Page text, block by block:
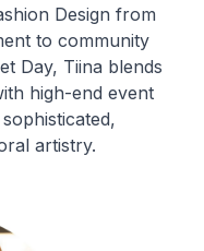
Design from
to community
Day, Tiina blends
high-end event
artistry.